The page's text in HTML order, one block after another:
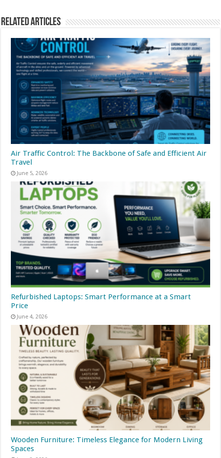
Related Articles
Air Traffic Control: The Backbone of Safe and Efficient Air
Travel
June 5, 2026
Refurbished Laptops: Smart Performance at a Smart
Price
June 4, 2026
Wooden Furniture: Timeless Elegance for Modern Living
Spaces